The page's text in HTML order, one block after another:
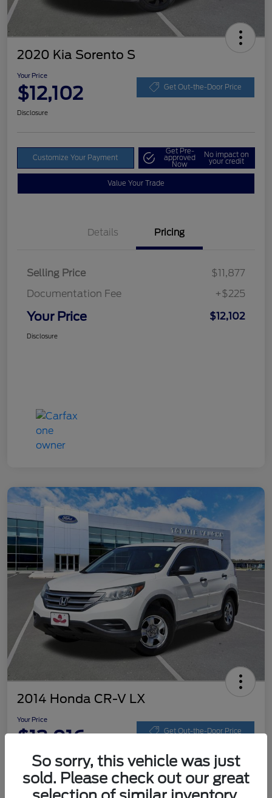
2020 Kia Sorento S
Your Price
$12,102 Get Out-the-Door Price
Disclosure
Customize Your Payment
Get Pre-
approved
Now
No impact on
your credit
Value Your Trade
Details Pricing
Selling Price
$11,877
Documentation Fee
+$225
Your Price $12,102
Disclosure
2014 Honda CR-V LX
Your Price
$13,016 Get Out-the-Door Price
Disclosure
Get Pre-
So sorry, this vehicle was just
sold. Please check out our great